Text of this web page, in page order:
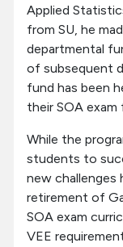
Applied
from SU, he
departmental
of subsequent
fund has been
their SOA
While the
students to
new challenges
retirement of
SOA exam
VEE